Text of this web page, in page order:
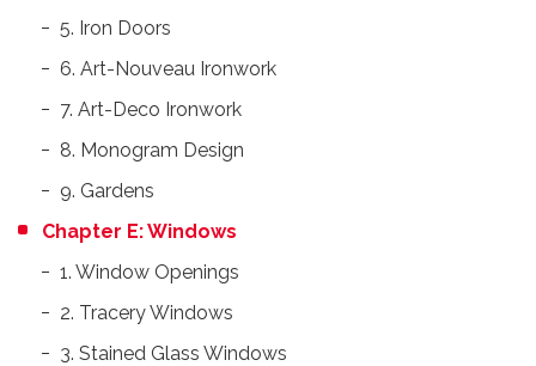
5. Iron Doors
6. Art-Nouveau Ironwork
7. Art-Deco Ironwork
8. Monogram Design
9. Gardens
Chapter E: Windows
1. Window Openings
2. Tracery Windows
3. Stained Glass Windows